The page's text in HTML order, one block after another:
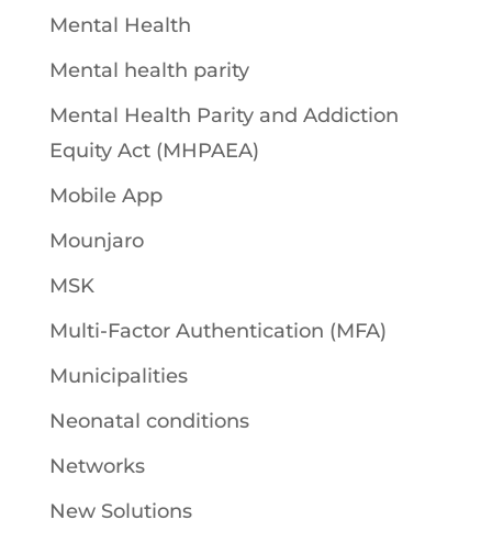
Mental Health
Mental health parity
Mental Health Parity and Addiction
Equity Act (MHPAEA)
Mobile App
Mounjaro
MSK
Multi-Factor Authentication (MFA)
Municipalities
Neonatal conditions
Networks
New Solutions